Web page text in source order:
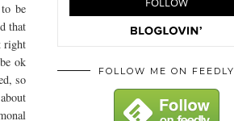
be
that
right
ok
so
FOLLOW ME ON FEEDLY